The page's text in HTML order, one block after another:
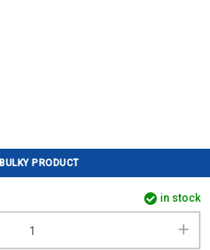
BULKY PRODUCT
in stock